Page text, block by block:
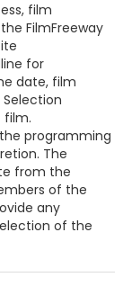
film
FilmFreeway
for
date, film
film.
programming
The
from the
of the
any
of the